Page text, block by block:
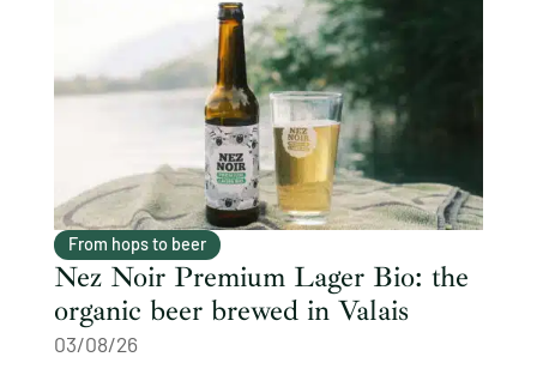
From hops to beer
Nez Noir Premium Lager Bio: the
organic beer brewed in Valais
03/08/26